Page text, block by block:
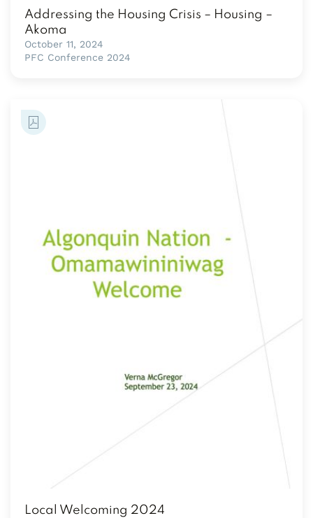
Addressing the Housing Crisis – Housing –
Akoma
October 11, 2024
PFC Conference 2024
Local Welcoming 2024